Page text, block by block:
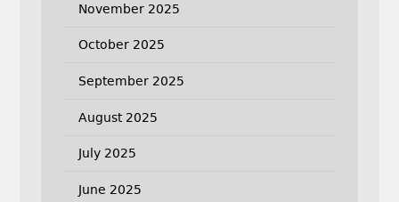
November 2025
October 2025
September 2025
August 2025
July 2025
June 2025